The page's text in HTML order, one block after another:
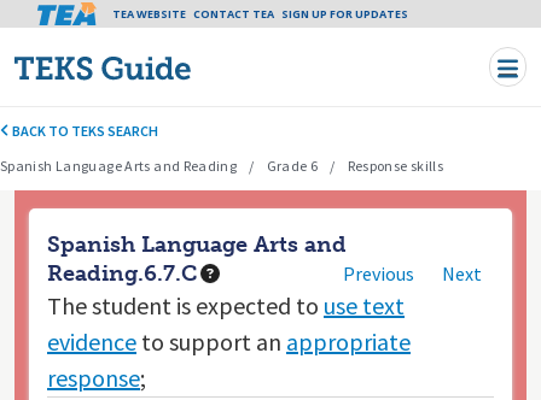
Skip to main content
Tea header menu
TEA WEBSITE CONTACT TEA SIGN UP FOR UPDATES
BACK TO TEKS SEARCH
Spanish Language Arts and Reading
Grade 6 Response skills
Spanish Language Arts and
Reading.6.7.C
Previous Next
The student is expected to use text
evidence to support an appropriate
response;